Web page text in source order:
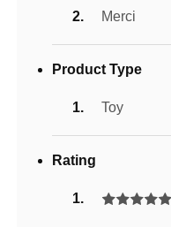
Merci
Product Type
Toy
Rating